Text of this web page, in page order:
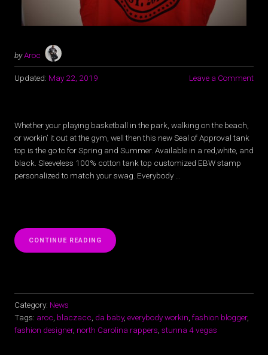
byAroc
Updated: May 22, 2019 Leave a Comment
Whether your playing basketball in the park, walking on the beach,
or workin’ it out at the gym, well then this new Seal of Approval tank
top is the go to for Spring and Summer. Available in a red,white, and
black. Sleeveless 100% cotton tank top customized EBW stamp
personalized to match your swag. Everybody …
CONTINUE READING “NEW
TANK
FOR
SPRING
Category: News
Tags: aroc blaczacc da baby, everybody workin fashion blogger,
fashion designer, north Carolina rappers stunna 4 vegas